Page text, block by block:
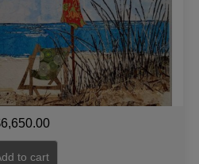
6,650.00
to cart